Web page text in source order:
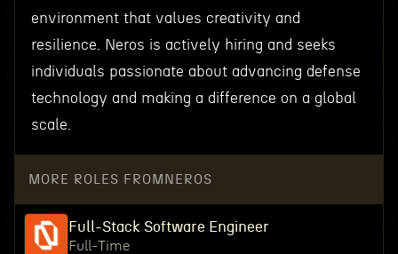
environment that values creativity and
resilience. Neros is actively hiring and seeks
individuals passionate about advancing defense
technology and making a difference on a global
scale.
MORE ROLES FROM NEROS
Full-Stack Software Engineer
Full-Time